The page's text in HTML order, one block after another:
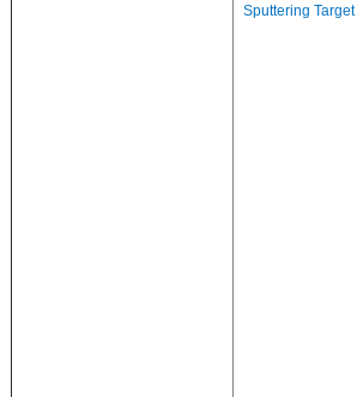
Sputtering Target